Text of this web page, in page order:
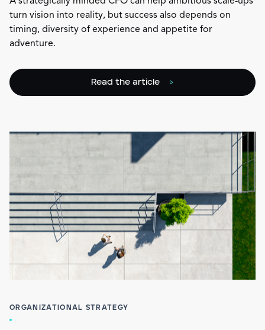
turn vision into reality, but success also depends on
timing, diversity of experience and appetite for
adventure.
Read the article
ORGANIZATIONAL STRATEGY